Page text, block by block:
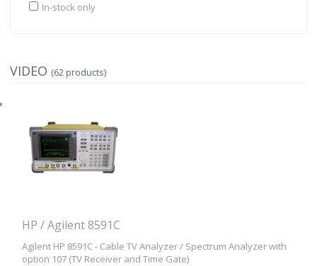
In-stock only
VIDEO (62 products)
HP / Agilent 8591C
Agilent HP 8591C - Cable TV Analyzer / Spectrum Analyzer with
option 107 (TV Receiver and Time Gate)